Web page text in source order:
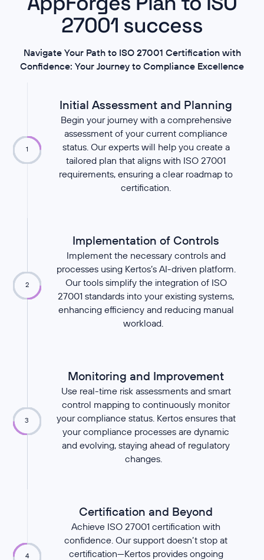
27001 success
Navigate Your Path to ISO 27001 Certification with
Confidence: Your Journey to Compliance Excellence
1
2
3
4
Initial Assessment and Planning
Begin your journey with a comprehensive
assessment of your current compliance
status. Our experts will help you create a
tailored plan that aligns with ISO 27001
requirements, ensuring a clear roadmap to
certification.
Implementation of Controls
Implement the necessary controls and
processes using Kertos’s AI-driven platform.
Our tools simplify the integration of ISO
27001 standards into your existing systems,
enhancing efficiency and reducing manual
workload.
Monitoring and Improvement
Use real-time risk assessments and smart
control mapping to continuously monitor
your compliance status. Kertos ensures that
your compliance processes are dynamic
and evolving, staying ahead of regulatory
changes.
Certification and Beyond
Achieve ISO 27001 certification with
confidence. Our support doesn’t stop at
certification—Kertos provides ongoing